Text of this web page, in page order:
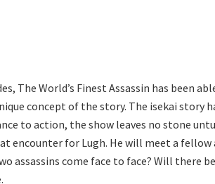
The World’s Finest Assassin has been
concept of the story. The isekai story
to action, the show leaves no stone
encounter for Lugh. He will meet a
assassins come face to face? Will there